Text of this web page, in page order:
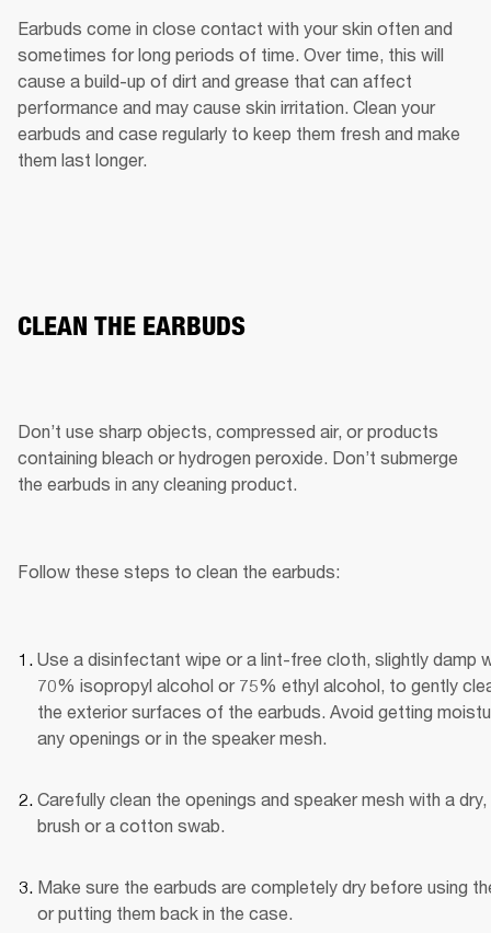
Earbuds come in close contact with your skin often and
sometimes for long periods of time. Over time, this will
cause a build-up of dirt and grease that can affect
performance and may cause skin irritation. Clean your
earbuds and case regularly to keep them fresh and make
them last longer.
CLEAN THE EARBUDS
Don’t use sharp objects, compressed air, or products
containing bleach or hydrogen peroxide. Don’t submerge
the earbuds in any cleaning product.
Follow these steps to clean the earbuds:
Use a disinfectant wipe or a lint-free cloth, slightly damp
70% isopropyl alcohol or 75% ethyl alcohol, to gently
the exterior surfaces of the earbuds. Avoid getting
any openings or in the speaker mesh.
Carefully clean the openings and speaker mesh with a
brush or a cotton swab.
Make sure the earbuds are completely dry before using
or putting them back in the case.